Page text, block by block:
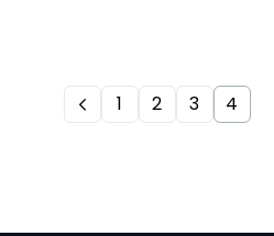
1 2 3 4